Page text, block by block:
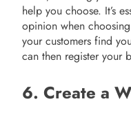
help you choose. It’s
opinion when
your customers find
can then register your
6. Create a